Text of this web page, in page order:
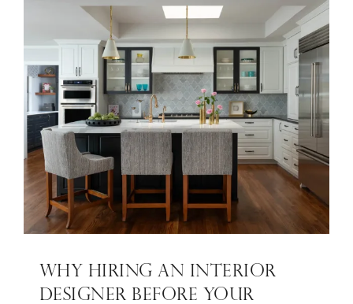
WHY HIRING AN INTERIOR
DESIGNER BEFORE YOUR